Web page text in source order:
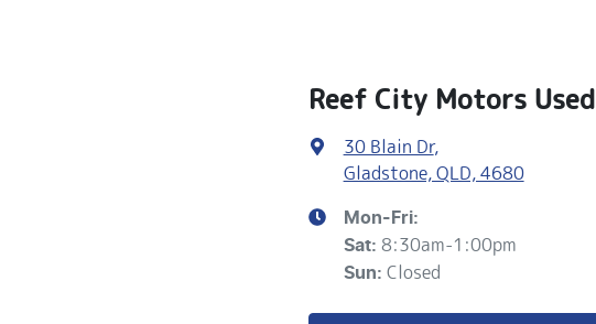
Reef City Motors Used
30 Blain Dr,
Gladstone, QLD, 4680
Mon-Fri:
Sat: 8:30am-1:00pm
Sun: Closed